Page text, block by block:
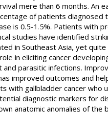
mere than 6 months. An
of patients
is 0.5-1.5%. Patients with
studies have identified
in Southeast Asia, yet
in eliciting cancer
parasitic infections.
improved outcomes and
with gallbladder cancer
diagnostic markers for
anatomic anomalies of the